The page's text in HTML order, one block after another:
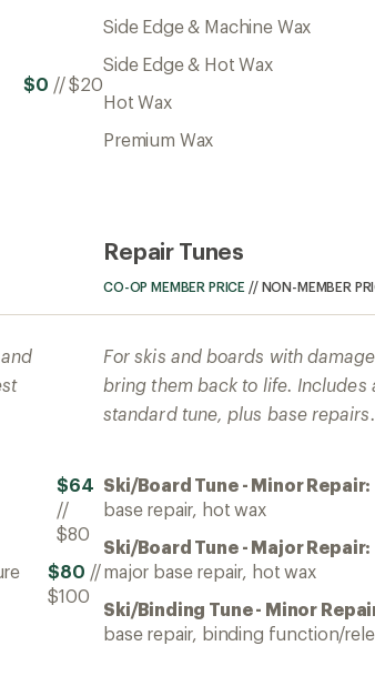
$0 //$20
Side Edge & Machine Wax
Side Edge & Hot Wax
Hot Wax
Premium Wax
$64
//
$80
$80 //
$100
Repair Tunes
CO-OP MEMBER PRICE // NON-MEMBER
For skis and boards with
bring them back to life. Includes
standard tune, plus base repairs.
Ski/Board Tune - Minor Repair:
base repair, hot wax
Ski/Board Tune - Major Repair:
major base repair, hot wax
Ski/Binding Tune - Minor
base repair, binding function/